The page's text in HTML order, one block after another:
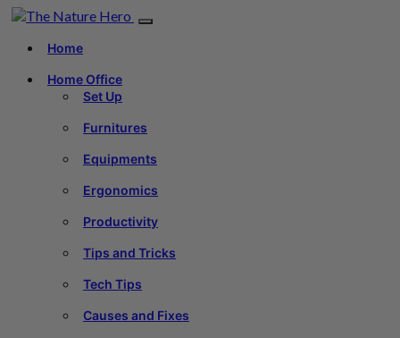
Home
Home Office
Set Up
Furnitures
Equipments
Ergonomics
Productivity
Tips and Tricks
Tech Tips
Causes and Fixes